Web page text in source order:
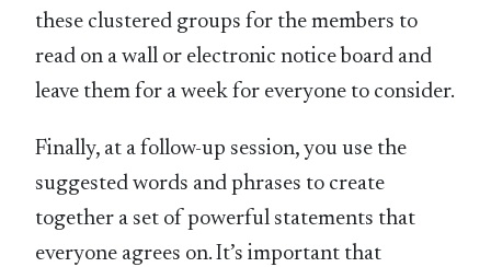
these clustered groups for the members to
read on a wall or electronic notice board and
leave them for a week for everyone to consider.
Finally, at a follow-up session, you use the
suggested words and phrases to create
together a set of powerful statements that
everyone agrees on. It’s important that